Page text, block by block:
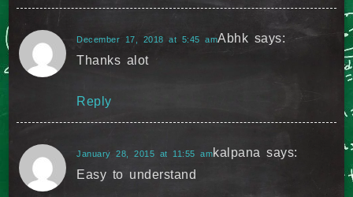
Abhk says:
December 17, 2018 at 5:45 am
Thanks alot
Reply
kalpana says:
January 28, 2015 at 11:55 am
Easy to understand